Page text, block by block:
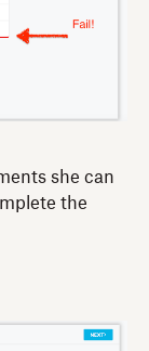
she can
the